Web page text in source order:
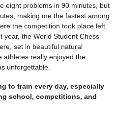
eight problems in 90 minutes, but
making me the fastest among
the competition took place left
year, the World Student Chess
set in beautiful natural
athletes really enjoyed the
unforgettable.
to train every day, especially
school, competitions, and